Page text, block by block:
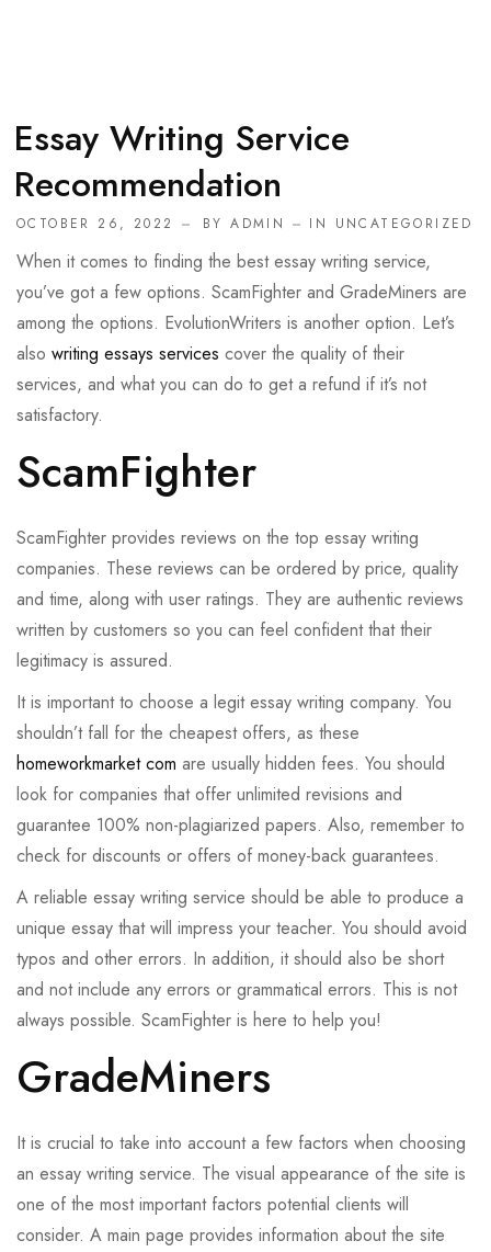
Essay Writing Service
Recommendation
OCTOBER 26, 2022 BYADMIN IN UNCATEGORIZED
When it comes to finding the best essay writing service,
you’ve got a few options. ScamFighter and GradeMiners are
among the options. EvolutionWriters is another option. Let’s
also writing essays services cover the quality of their
services, and what you can do to get a refund if it’s not
satisfactory.
ScamFighter
ScamFighter provides reviews on the top essay writing
companies. These reviews can be ordered by price, quality
and time, along with user ratings. They are authentic reviews
written by customers so you can feel confident that their
legitimacy is assured.
It is important to choose a legit essay writing company. You
shouldn’t fall for the cheapest offers, as these
homeworkmarket com are usually hidden fees. You should
look for companies that offer unlimited revisions and
guarantee 100% non-plagiarized papers. Also, remember to
check for discounts or offers of money-back guarantees.
A reliable essay writing service should be able to produce a
unique essay that will impress your teacher. You should avoid
typos and other errors. In addition, it should also be short
and not include any errors or grammatical errors. This is not
always possible. ScamFighter is here to help you!
GradeMiners
It is crucial to take into account a few factors when choosing
an essay writing service. The visual appearance of the site is
one of the most important factors potential clients will
consider. A main page provides information about the site